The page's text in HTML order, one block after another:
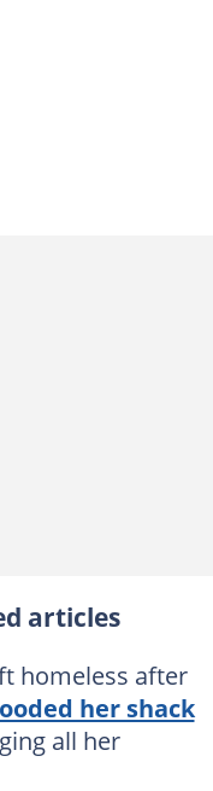
articles
homeless after
her shack
all her